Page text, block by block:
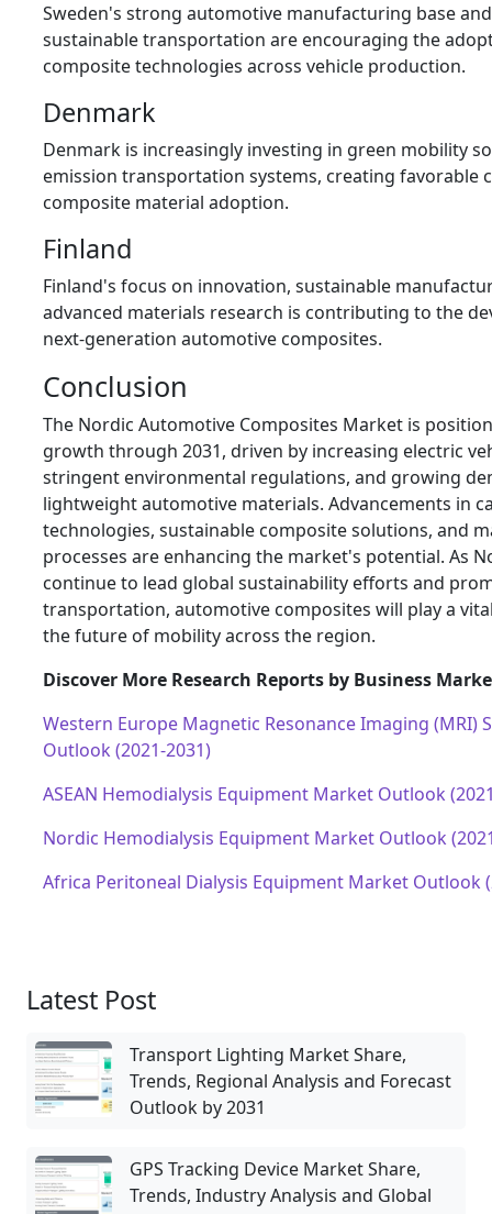
Sweden's strong automotive manufacturing base
sustainable transportation are encouraging the
composite technologies across vehicle production.
Denmark
Denmark is increasingly investing in green mobility
emission transportation systems, creating favorable
composite material adoption.
Finland
Finland's focus on innovation, sustainable
advanced materials research is contributing to the
next-generation automotive composites.
Conclusion
The Nordic Automotive Composites Market is
growth through 2031, driven by increasing electric
stringent environmental regulations, and growing
lightweight automotive materials. Advancements in
technologies, sustainable composite solutions, and
processes are enhancing the market's potential. As
continue to lead global sustainability efforts and
transportation, automotive composites will play a
the future of mobility across the region.
Discover More Research Reports by Business
Western Europe Magnetic Resonance Imaging (MRI)
Outlook (2021-2031)
ASEAN Hemodialysis Equipment Market Outlook
Nordic Hemodialysis Equipment Market Outlook
Africa Peritoneal Dialysis Equipment Market Outlook
Latest Post
Transport Lighting Market Share,
Trends, Regional Analysis and Forecast
Outlook by 2031
GPS Tracking Device Market Share,
Trends, Industry Analysis and Global